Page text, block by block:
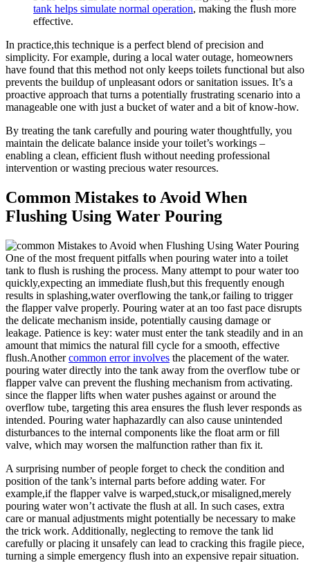
tank helps simulate normal‌ operation, making ​the‌ flush more
effective.
In practice,this technique is ​a perfect blend of precision‌ and ​
simplicity.⁣ For example, ⁣during⁤ a local water outage, ​homeowners
have ​found⁢ that‍ this method not ⁣only keeps toilets functional but ⁣also
prevents‍ the buildup of unpleasant odors or ​sanitation⁤ issues. It’s a
⁢proactive approach that turns a ‌potentially frustrating scenario into a
manageable one ‍with just ‍a bucket of water and a bit​ of know-how.
By treating the tank‍ carefully and pouring ⁣water thoughtfully, you
‍maintain⁢ the delicate ‌balance inside your‌ toilet’s​ workings –
enabling a clean, efficient⁣ flush ⁢without needing ⁣professional
intervention or​ wasting precious water resources.
Common Mistakes‍ to Avoid When
Flushing Using ⁢Water Pouring
One of the most ⁣frequent pitfalls when​ pouring water into a toilet
tank ‌to ​flush ⁣is rushing the⁤ process.‍ Many attempt to pour ⁢water too⁤
quickly,expecting an ‌immediate​ flush,but⁣ this ⁣frequently enough
results in splashing,water overflowing the tank,or‍ failing to trigger
the flapper⁢ valve properly. Pouring water at an too⁤ fast pace disrupts
⁣the delicate ​mechanism inside, potentially causing damage or
leakage. Patience is key: water must⁣ enter⁢ the tank steadily and in‌ an⁤
amount‍ that⁣ mimics the natural fill cycle for ⁤a ⁢smooth, effective
flush.Anothercommon error involves the placement of the water.
pouring water⁤ directly into the⁤ tank​ away from⁤ the ⁣overflow tube or
flapper valve ⁣can‍ prevent the ⁤flushing mechanism from activating.
since the ⁤flapper lifts when⁤ water pushes‍ against or around the
overflow tube, ⁤targeting this area ensures the flush⁣ lever ⁤responds as‌
intended.⁤ Pouring water ‌haphazardly can also ​cause unintended
disturbances ‍to‍ the internal components like the ⁢float arm or fill
valve, which may worsen the malfunction rather than fix it.
A ‌surprising number of people forget to⁢ check the condition and
position of the ⁣tank’s ‍internal parts⁣ before ⁢adding water. For
example,if the flapper valve is warped,stuck,or ⁢misaligned,merely
pouring water won’t activate ‍the flush ​at⁣ all. In ‍such cases, ⁢extra
care or manual ​adjustments might potentially be​ necessary to make
the ‍trick ‍work. Additionally, neglecting to remove the tank lid
carefully ⁤or ⁢placing ​it ‍unsafely can lead to cracking⁢ this fragile piece,⁢
turning a⁤ simple​ emergency ⁤flush into ‌an expensive repair situation.